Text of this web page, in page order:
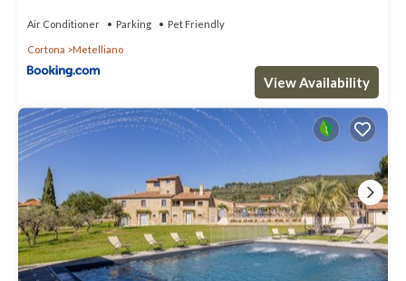
Air Conditioner Parking Pet Friendly
Cortona Metelliano
View Availability